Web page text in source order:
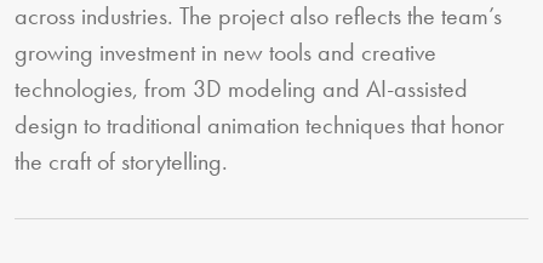
across industries. The project also reflects the team’s
growing investment in new tools and creative
technologies, from 3D modeling and AI-assisted
design to traditional animation techniques that honor
the craft of storytelling.